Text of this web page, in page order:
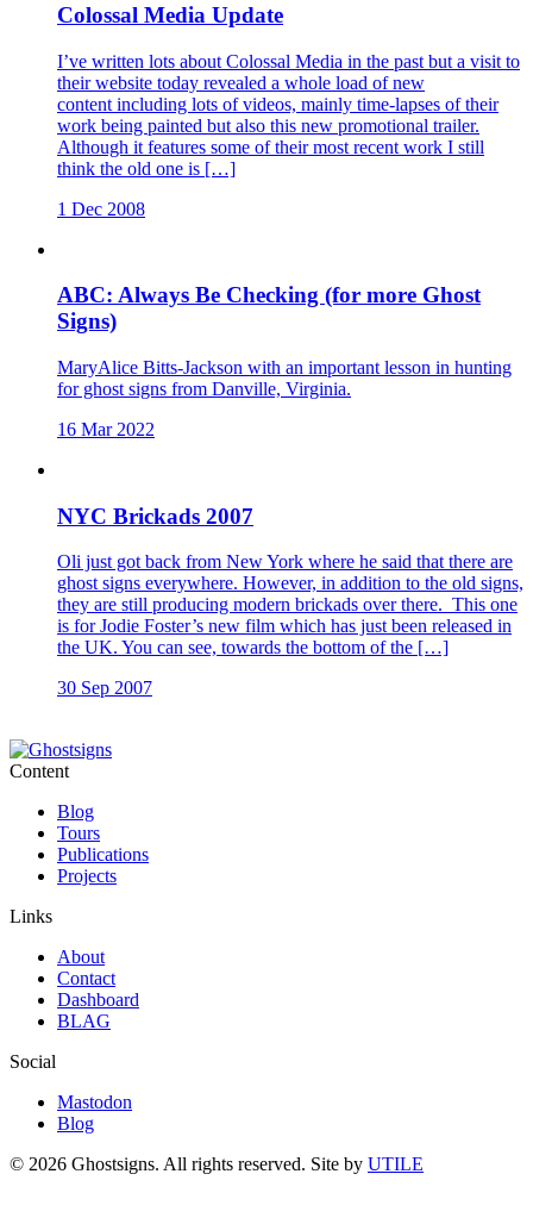
Colossal Media Update
I’ve written lots about Colossal Media in the past but a visit to
their website today revealed a whole load of new
content including lots of videos, mainly time-lapses of their
work being painted but also this new promotional trailer.
Although it features some of their most recent work I still
think the old one is […]
1 Dec 2008
ABC: Always Be Checking (for more Ghost
Signs)
MaryAlice Bitts-Jackson with an important lesson in hunting
for ghost signs from Danville, Virginia.
16 Mar 2022
NYC Brickads 2007
Oli just got back from New York where he said that there are
ghost signs everywhere. However, in addition to the old signs,
they are still producing modern brickads over there. This one
is for Jodie Foster’s new film which has just been released in
the UK. You can see, towards the bottom of the […]
30 Sep 2007
Content
Blog
Tours
Publications
Projects
Links
About
Contact
Dashboard
BLAG
Social
Mastodon
Blog
© 2026 Ghostsigns. All rights reserved. Site by UTILE